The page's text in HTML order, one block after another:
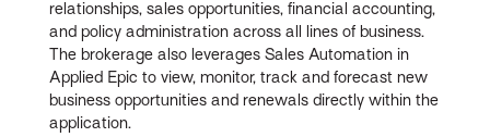
relationships, sales opportunities, financial accounting,
and policy administration across all lines of business.
The brokerage also leverages Sales Automation in
Applied Epic to view, monitor, track and forecast new
business opportunities and renewals directly within the
application.